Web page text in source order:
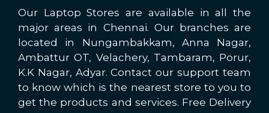
Our Laptop Stores are available in all the
major areas in Chennai. Our branches are
located in Nungambakkam, Anna Nagar,
Ambattur OT, Velachery, Tambaram, Porur,
K.K Nagar, Adyar. Contact our support team
to know which is the nearest store to you to
get the products and services. Free Delivery